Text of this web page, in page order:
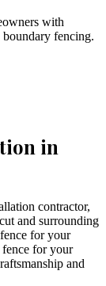
with
boundary fencing.
in
contractor,
and surrounding
for your
fence for your
and